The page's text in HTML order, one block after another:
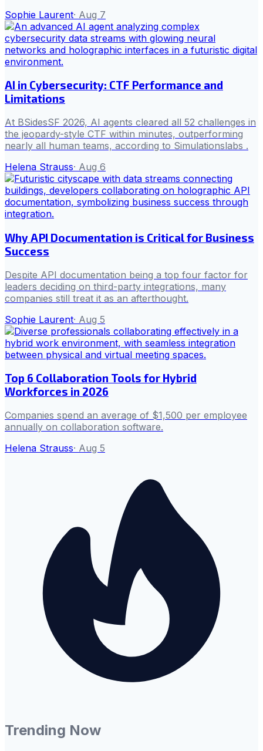
Sophie Laurent· Aug 7
AI in Cybersecurity: CTF Performance and
Limitations
At BSidesSF 2026, AI agents cleared all 52 challenges in
the jeopardy-style CTF within minutes, outperforming
nearly all human teams, according to Simulationslabs .
Helena Strauss· Aug 6
Why API Documentation is Critical for Business
Success
Despite API documentation being a top four factor for
leaders deciding on third-party integrations, many
companies still treat it as an afterthought.
Sophie Laurent· Aug 5
Top 6 Collaboration Tools for Hybrid
Workforces in 2026
Companies spend an average of $1,500 per employee
annually on collaboration software.
Helena Strauss· Aug 5
Trending Now